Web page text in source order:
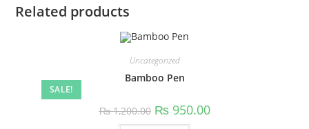
Related products
SALE!
Uncategorized
Bamboo Pen
₨1,200.00 ₨950.00